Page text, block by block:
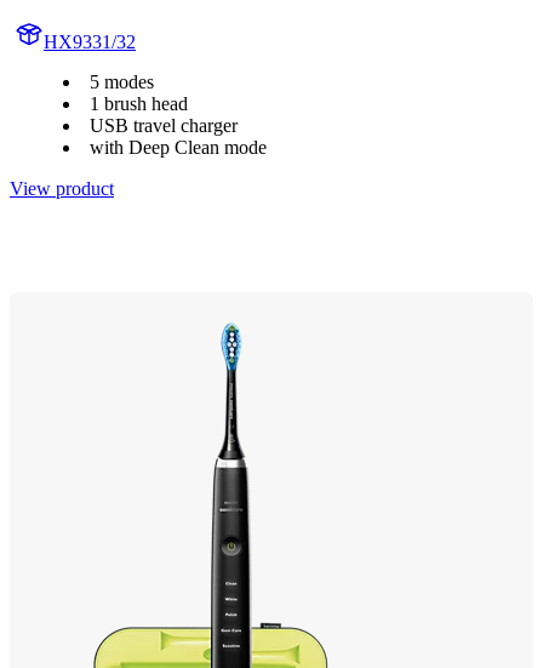
HX9331/32
5 modes
1 brush head
USB travel charger
with Deep Clean mode
View product